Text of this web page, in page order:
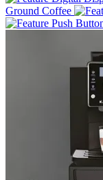
Ground Coffee